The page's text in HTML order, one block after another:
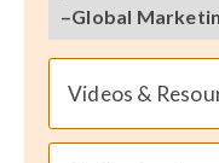
Videos &
–Global